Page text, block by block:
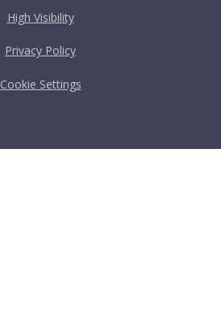
High Visibility
Privacy Policy
Cookie Settings